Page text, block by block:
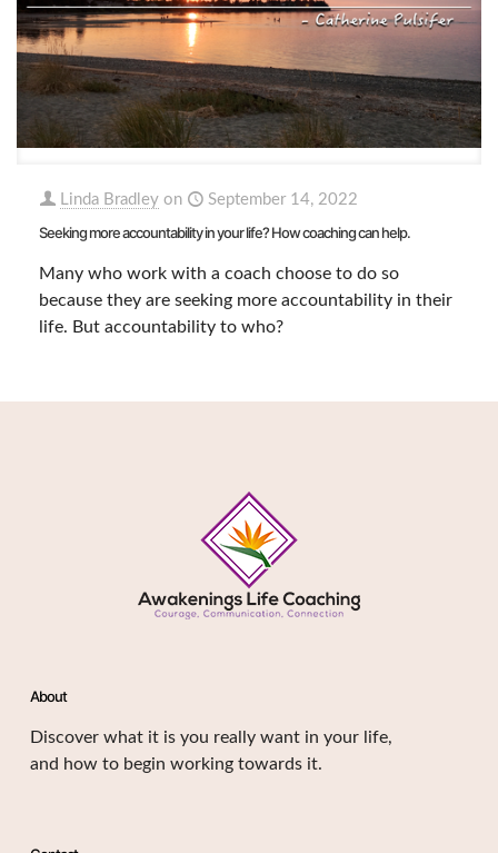
Linda Bradley on September 14, 2022
Seeking more accountability in your life? How coaching can help.
Many who work with a coach choose to do so
because they are seeking more accountability in their
life. But accountability to who?
About
Discover what it is you really want in your life,
and how to begin working towards it.